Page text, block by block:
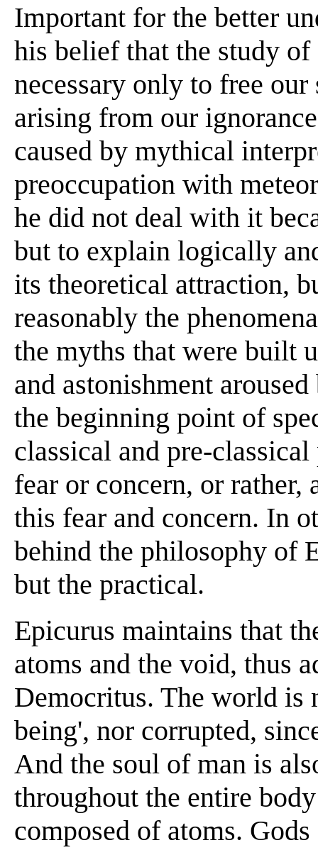
Important for the better
his belief that the study
necessary only to free
arising from our
caused by mythical
preoccupation with
he did not deal with it
but to explain logically
its theoretical attraction,
reasonably the
the myths that were built
and astonishment
the beginning point of
classical and pre-
fear or concern, or
this fear and concern. In
behind the philosophy of
but the practical.
Epicurus maintains that
atoms and the void, thus
Democritus. The world is
being', nor corrupted,
And the soul of man is
throughout the entire
composed of atoms.